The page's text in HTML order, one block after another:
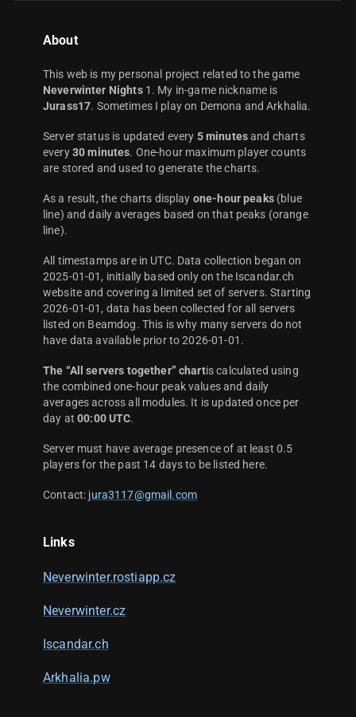
About
This web is my personal project related to the game
Neverwinter Nights1. My in-game nickname is
Jurass17. Sometimes I play on Demona and Arkhalia.
Server status is updated every 5 minutesand charts
every 30 minutes. One-hour maximum player counts
are stored and used to generate the charts.
As a result, the charts display one-hour peaks(blue
line) and daily averages based on that peaks (orange
line).
All timestamps are in UTC. Data collection began on
2025-01-01, initially based only on the Iscandar.ch
website and covering a limited set of servers. Starting
2026-01-01, data has been collected for all servers
listed on Beamdog. This is why many servers do not
have data available prior to 2026-01-01.
The “All servers together” chartis calculated using
the combined one-hour peak values and daily
averages across all modules. It is updated once per
day at00:00 UTC.
Server must have average presence of at least 0.5
players for the past 14 days to be listed here.
Contact: jura3117@gmail.com
Links
Neverwinter.rostiapp.cz
Neverwinter.cz
Iscandar.ch
Arkhalia.pw